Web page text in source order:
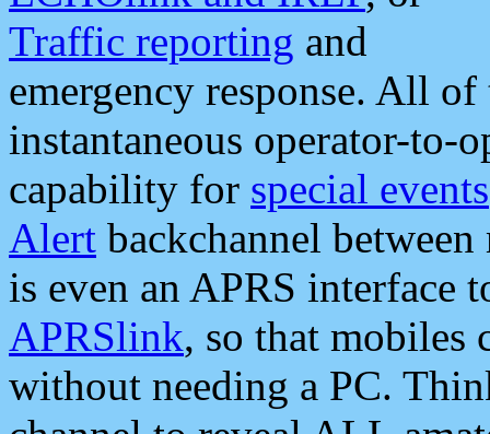
Traffic reporting and
emergency response. All
instantaneous operator-to-
capability for special events
Alert backchannel
is even an APRS interface
APRSlink, so that mobiles
without needing a PC.